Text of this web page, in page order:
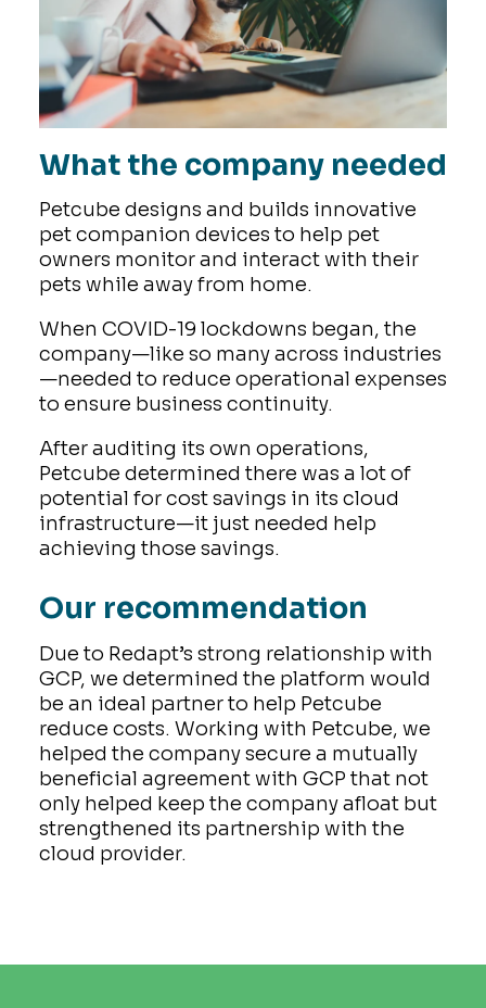
What the company needed
Petcube designs and builds innovative
pet companion devices to help pet
owners monitor and interact with their
pets while away from home.
When COVID-19 lockdowns began, the
company—like so many across industries
—needed to reduce operational expenses
to ensure business continuity.
After auditing its own operations,
Petcube determined there was a lot of
potential for cost savings in its cloud
infrastructure—it just needed help
achieving those savings.
Our recommendation
Due to Redapt’s strong relationship with
GCP, we determined the platform would
be an ideal partner to help Petcube
reduce costs. Working with Petcube, we
helped the company secure a mutually
beneficial agreement with GCP that not
only helped keep the company afloat but
strengthened its partnership with the
cloud provider.